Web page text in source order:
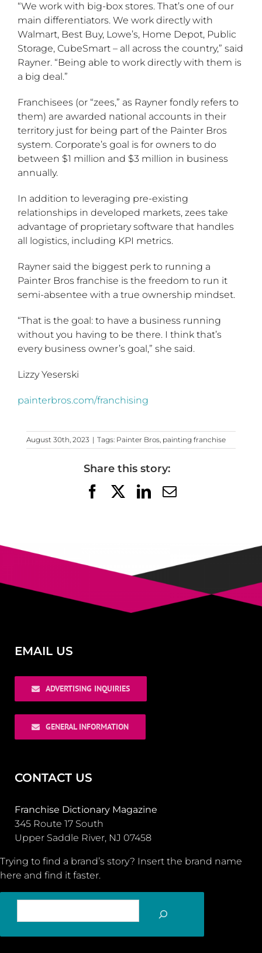
“We work with big-box stores. That’s one of our
main differentiators. We work directly with
Walmart, Best Buy, Lowe’s, Home Depot, Public
Storage, CubeSmart – all across the country,” said
Rayner. “Being able to work directly with them is
a big deal.”
Franchisees (or “zees,” as Rayner fondly refers to
them) are awarded national accounts in their
territory just for being part of the Painter Bros
system. Corporate’s goal is for owners to do
between $1 million and $3 million in business
annually.
In addition to leveraging pre-existing
relationships in developed markets, zees take
advantage of proprietary software that handles
all logistics, including KPI metrics.
Rayner said the biggest perk to running a
Painter Bros franchise is the freedom to run it
semi-absentee with a true ownership mindset.
“That is the goal: to have a business running
without you having to be there. I think that’s
every business owner’s goal,” she said.
Lizzy Yeserski
painterbros.com/franchising
August 30th, 2023 | Tags: Painter Bros, painting franchise
Share this story:
FacebookLinkedIn
Email
EMAIL US
ADVERTISING INQUIRIES
GENERAL INFORMATION
CONTACT US
Franchise Dictionary Magazine
345 Route 17 South
Upper Saddle River, NJ 07458
Trying to find a brand’s story? Insert the brand name
here and find it faster.